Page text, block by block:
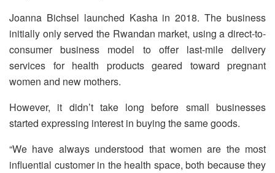
Joanna Bichsel launched Kasha in 2018. The business
initially only served the Rwandan market, using a direct-to-
consumer business model to offer last-mile delivery
services for health products geared toward pregnant
women and new mothers.
However, it didn’t take long before small businesses
started expressing interest in buying the same goods.
“We have always understood that women are the most
influential customer in the health space, both because they